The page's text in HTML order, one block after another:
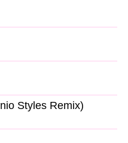
Styles Remix)